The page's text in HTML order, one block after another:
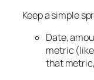
Keep a simple
Date,
metric (like
that